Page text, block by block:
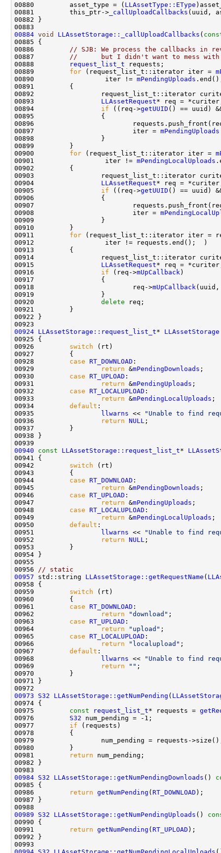
00880         asset_type = ( LLAssetType::EType
00881         this_ptr-> _callUploadCallbacks (uuid,
00884 void LLAssetStorage::_callUploadCallbacks (
00886
// SJB: We process the callbacks in
00887
//      but I didn't want to mess
00888
request_list_t
00889 for (request_list_t::iterator iter =
00890                  iter != mPendingUploads
00893 LLAssetRequest
00894 if ((req->getUUID () == uuid)
00897                         iter = mPendingUploads
00900 for (request_list_t::iterator iter =
00901                  iter != mPendingLocalUploads
00904 LLAssetRequest
00905 if ((req->getUUID () == uuid)
00908                         iter =
00911 for
00915 LLAssetRequest
00916 if (req->mUpCallback
00918                         req->mUpCallback (uuid,
00920 delete
00924 LLAssetStorage::request_list_t*
00926 switch
00928 case RT_DOWNLOAD
00929
return &mPendingDownloads
00930 case RT_UPLOAD
00931
return &mPendingUploads
00932 case RT_LOCALUPLOAD
00933
return &mPendingLocalUploads
00934 default
00935
llwarns <<
"Unable to find
00936
return NULL
00940
const LLAssetStorage::request_list_t*
00941
00942 switch
00944 case RT_DOWNLOAD
00945
return &mPendingDownloads
00946 case RT_UPLOAD
00947
return &mPendingUploads
00948 case RT_LOCALUPLOAD
00949
return &mPendingLocalUploads
00950 default
00951
llwarns <<
"Unable to find
00952
return NULL
00956
// static
00957 std::string LLAssetStorage::getRequestName (
00959 switch
00961 case RT_DOWNLOAD
00962
return "download"
00963 case RT_UPLOAD
00964
return "upload"
00965 case RT_LOCALUPLOAD
00966
return "localupload"
00967 default
00968
llwarns <<
"Unable to find
00969
return ""
00973
S32 LLAssetStorage::getNumPending (
00974
00975 const request_list_t* requests =
00976 S32
00977 if
00981
return
00984 S32 LLAssetStorage::getNumPendingDownloads ()
00985
00986
return getNumPending ( RT_DOWNLOAD
00989
S32 LLAssetStorage::getNumPendingUploads ()
00990
00991
return getNumPending ( RT_UPLOAD